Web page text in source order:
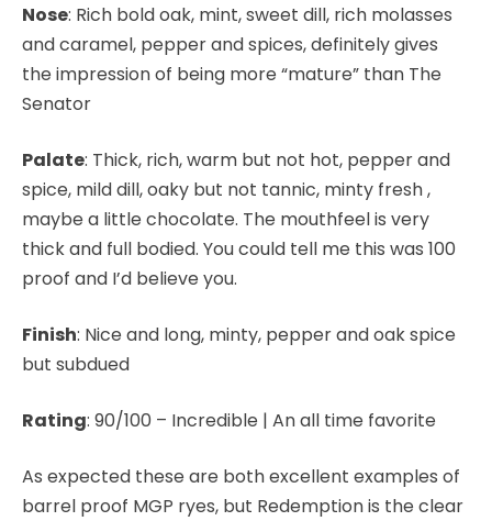
Nose: Rich bold oak, mint, sweet dill, rich molasses
and caramel, pepper and spices, definitely gives
the impression of being more “mature” than The
Senator
Palate: Thick, rich, warm but not hot, pepper and
spice, mild dill, oaky but not tannic, minty fresh ,
maybe a little chocolate. The mouthfeel is very
thick and full bodied. You could tell me this was 100
proof and I’d believe you.
Finish: Nice and long, minty, pepper and oak spice
but subdued
Rating: 90/100 – Incredible | An all time favorite
As expected these are both excellent examples of
barrel proof MGP ryes, but Redemption is the clear